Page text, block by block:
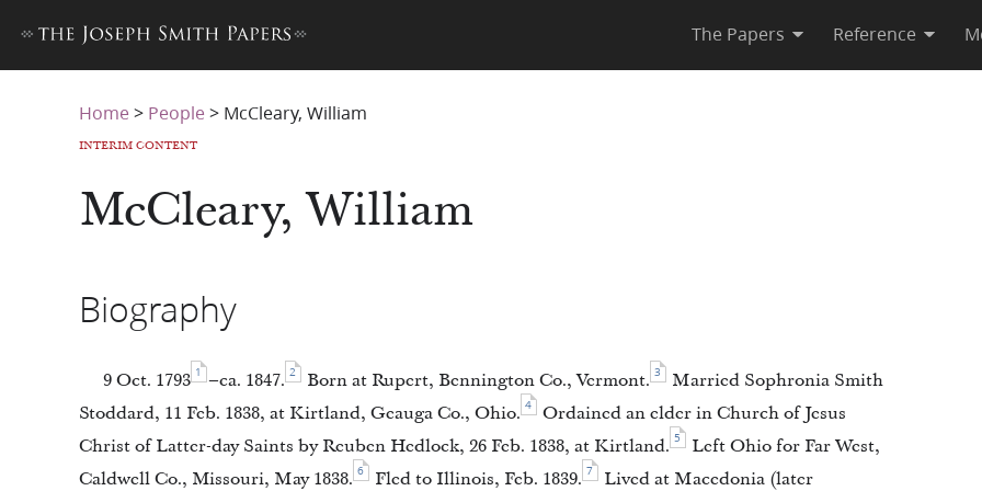
The Papers Reference
Home > People > McCleary, William
INTERIM CONTENT
McCleary, William
Biography
9 Oct. 1793 1 –ca. 1847. 2 Born at Rupert, Bennington Co., Vermont. 3
Married Sophronia Smith
Stoddard, 11 Feb. 1838, at Kirtland, Geauga Co., Ohio. 4
Ordained an elder in Church of Jesus
Christ of Latter-day Saints by Reuben Hedlock, 26 Feb. 1838, at Kirtland. 5
Left Ohio for Far West,
Caldwell Co., Missouri, May 1838. 6 Fled to Illinois, Feb. 1839. 7
Lived at Macedonia (later